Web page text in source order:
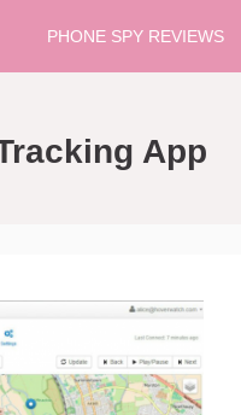
PHONE SPY REVIEWS
App